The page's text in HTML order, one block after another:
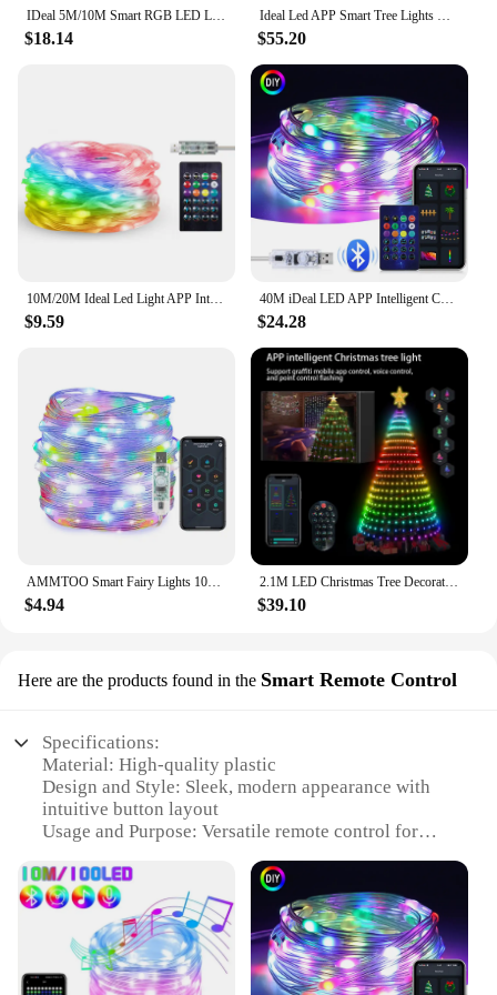
IDeal 5M/10M Smart RGB LED Light String 33/66LEDS DIY Graffiti Effect for Waterproof Garden Decor Festival Party Atmosphere Lamp
$18.14
Ideal Led APP Smart Tree Lights Dream Color Fairy Light Strings With Star-top DIY Led Garlands for Ambient Holiday Decorations
$55.20
10M/20M Ideal Led Light APP Intelligent USB Magic Leather Wire Light Garland Led Light String Indoor or Outdoor Tree Light Decor
$9.59
40M iDeal LED APP Intelligent Control LED Fairy Tale Light 5V RGB IC waterproof Light String Suitable For Christmas Party Decora
$24.28
$4.94
2.1M LED Christmas Tree Decorative Light Lntelligent iDeal LED APP Application Control DIY Lmage Light String For Quick Shipping
$39.10
Here are the products found in the Smart Remote Control
Specifications:
Material: High-quality plastic
Design and Style: Sleek, modern appearance with
intuitive button layout
Usage and Purpose: Versatile remote control for
Performance and Property: Advanced signal
transmission for reliable control
Parts and Accessories: Includes a user-friendly
manual for easy setup
Applicable People: Ideal for tech-savvy individuals
and families seeking a smart home solution